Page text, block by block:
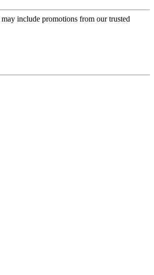
include promotions from our trusted